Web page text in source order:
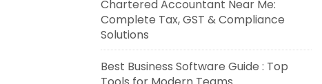
Chartered Accountant Near Me:
Complete Tax, GST & Compliance
Solutions
Best Business Software Guide : Top